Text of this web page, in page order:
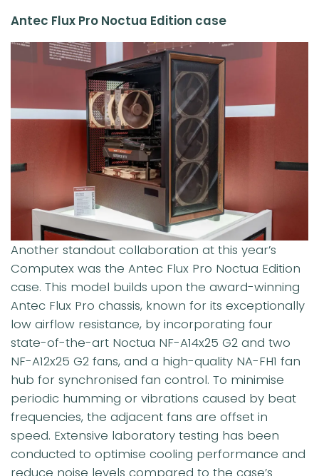
Antec Flux Pro Noctua Edition case
Another standout collaboration at this year’s
Computex was the Antec Flux Pro Noctua Edition
case. This model builds upon the award-winning
Antec Flux Pro chassis, known for its exceptionally
low airflow resistance, by incorporating four
state-of-the-art Noctua NF-A14x25 G2 and two
NF-A12x25 G2 fans, and a high-quality NA-FH1 fan
hub for synchronised fan control. To minimise
periodic humming or vibrations caused by beat
frequencies, the adjacent fans are offset in
speed. Extensive laboratory testing has been
conducted to optimise cooling performance and
reduce noise levels compared to the case’s